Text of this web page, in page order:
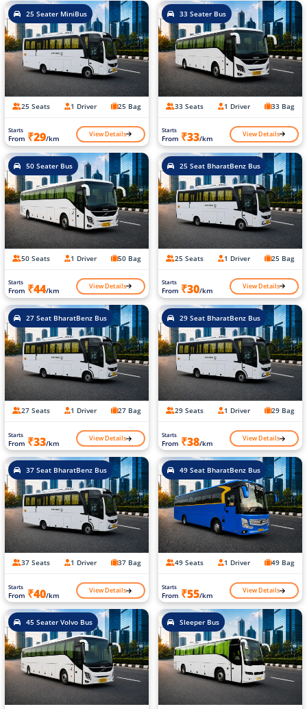
25 Seater MiniBus
25 Seats 1 Driver 25 Bag
Starts
From ₹29/km View Details
33 Seater Bus
33 Seats 1 Driver 33 Bag
Starts
From ₹33/km View Details
50 Seater Bus
50 Seats 1 Driver 50 Bag
Starts
From ₹44/km View Details
25 Seat BharatBenz Bus
25 Seats 1 Driver 25 Bag
Starts
From ₹30/km View Details
27 Seat BharatBenz Bus
27 Seats 1 Driver 27 Bag
Starts
From ₹33/km View Details
29 Seat BharatBenz Bus
29 Seats 1 Driver 29 Bag
Starts
From ₹38/km View Details
37 Seat BharatBenz Bus
37 Seats 1 Driver 37 Bag
Starts
From ₹40/km View Details
49 Seat BharatBenz Bus
49 Seats 1 Driver 49 Bag
Starts
From ₹55/km View Details
45 Seater Volvo Bus Sleeper Bus